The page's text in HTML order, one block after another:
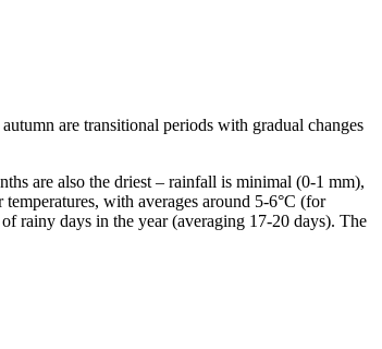
are transitional periods with gradual changes
are also the driest – rainfall is minimal (0-1 mm),
with averages around 5-6°C (for
rainy days in the year (averaging 17-20 days). The